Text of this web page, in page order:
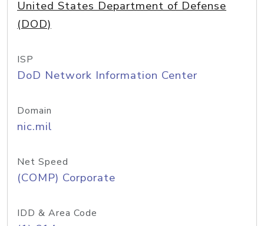
United States Department of Defense
(DOD)
ISP
DoD Network Information Center
Domain
nic.mil
Net Speed
(COMP) Corporate
IDD & Area Code